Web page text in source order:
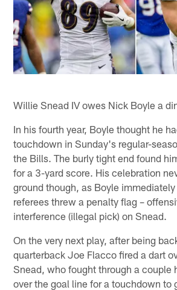
Willie Snead IV owes Nick Boyle a
In his fourth year, Boyle thought he
touchdown in Sunday's regular-
the Bills. The burly tight end found
for a 3-yard score. His celebration
ground though, as Boyle
referees threw a penalty flag –
interference (illegal pick) on Snead.
On the very next play, after being
quarterback Joe Flacco fired a dart
Snead, who fought through a couple
over the goal line for a touchdown to